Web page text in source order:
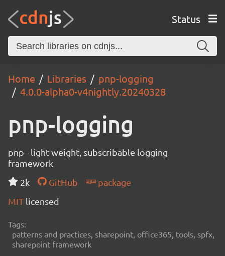
Status
Home Libraries
pnp-logging
4.0.0-alpha0-v4nightly.20240328
pnp-logging
pnp - light-weight, subscribable logging
framework
2k
GitHub
package
MIT licensed
Tags:
patterns and practices, sharepoint, office365, tools, spfx,
sharepoint framework